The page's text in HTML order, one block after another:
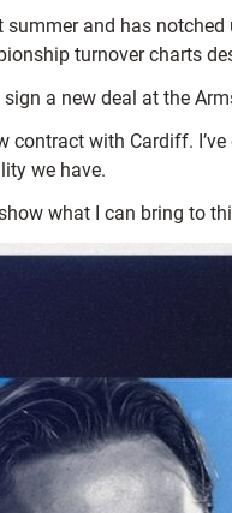
and has
turnover charts
a new deal at the
contract with Cardiff.
we have.
what I can bring to